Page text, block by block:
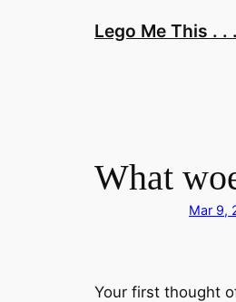
Lego Me This . . .
What
Mar 9,
Your first thought